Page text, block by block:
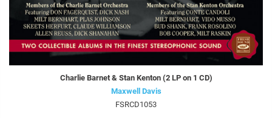
Charlie Barnet & Stan Kenton (2 LP on 1 CD)
Maxwell Davis
FSRCD1053